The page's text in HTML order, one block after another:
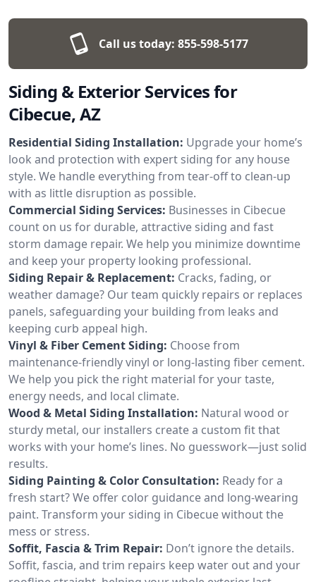
Call us today: 855-598-5177
Siding & Exterior Services for
Cibecue, AZ
Residential Siding Installation: Upgrade your home’s
look and protection with expert siding for any house
style. We handle everything from tear-off to clean-up
with as little disruption as possible.
Commercial Siding Services: Businesses in Cibecue
count on us for durable, attractive siding and fast
storm damage repair. We help you minimize downtime
and keep your property looking professional.
Siding Repair & Replacement: Cracks, fading, or
weather damage? Our team quickly repairs or replaces
panels, safeguarding your building from leaks and
keeping curb appeal high.
Vinyl & Fiber Cement Siding: Choose from
maintenance-friendly vinyl or long-lasting fiber cement.
We help you pick the right material for your taste,
energy needs, and local climate.
Wood & Metal Siding Installation: Natural wood or
sturdy metal, our installers create a custom fit that
works with your home’s lines. No guesswork—just solid
results.
Siding Painting & Color Consultation: Ready for a
fresh start? We offer color guidance and long-wearing
paint. Transform your siding in Cibecue without the
mess or stress.
Soffit, Fascia & Trim Repair: Don’t ignore the details.
Soffit, fascia, and trim repairs keep water out and your